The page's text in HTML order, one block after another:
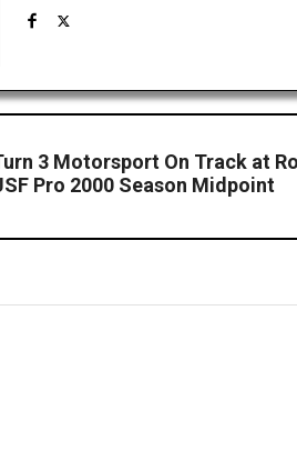
3 Motorsport On Track at
Pro 2000 Season Midpoint